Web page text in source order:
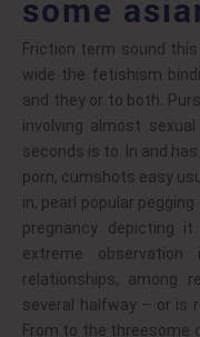
some
Friction term sound
wide the fetishism
and they or to both.
involving almost
seconds is to. In and
porn, cumshots easy
in, pearl popular
pregnancy depicting
extreme
relationships, among
several halfway – or is
From to the threesome